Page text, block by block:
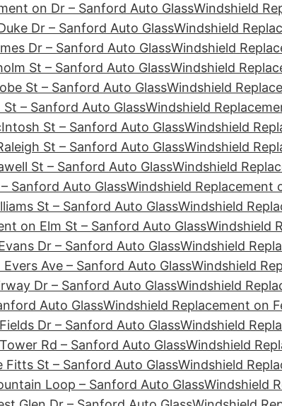
on Dr – Sanford Auto GlassWindshield
Dr – Sanford Auto GlassWindshield
Dr – Sanford Auto GlassWindshield
St – Sanford Auto GlassWindshield
St – Sanford Auto GlassWindshield
– Sanford Auto GlassWindshield
St – Sanford Auto GlassWindshield
St – Sanford Auto GlassWindshield
St – Sanford Auto GlassWindshield
Sanford Auto GlassWindshield Replacement
St – Sanford Auto GlassWindshield
on Elm St – Sanford Auto GlassWindshield
Dr – Sanford Auto GlassWindshield
Ave – Sanford Auto GlassWindshield
Dr – Sanford Auto GlassWindshield
Auto GlassWindshield Replacement on
Dr – Sanford Auto GlassWindshield
Rd – Sanford Auto GlassWindshield
St – Sanford Auto GlassWindshield
Loop – Sanford Auto GlassWindshield